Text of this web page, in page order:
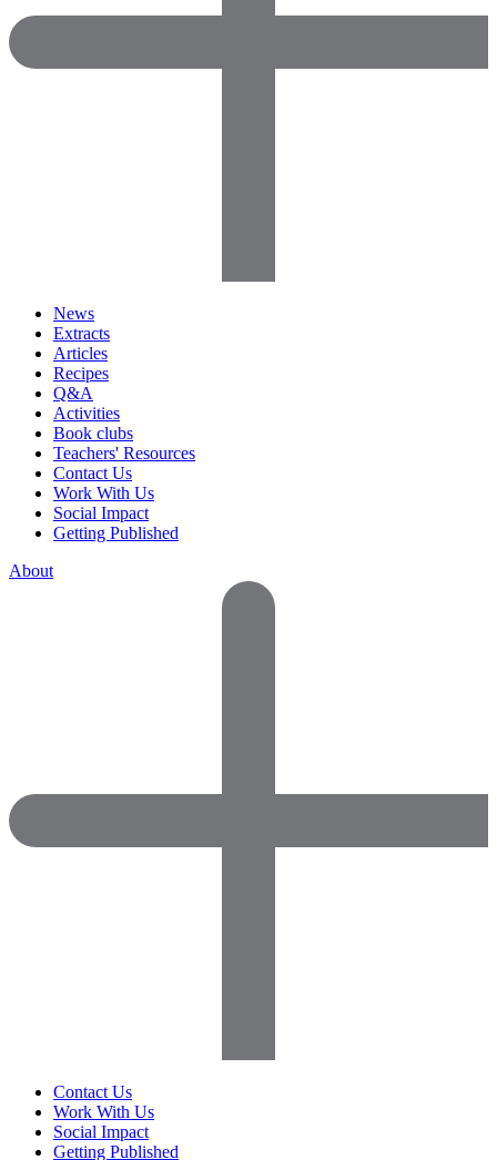
News
Extracts
Articles
Recipes
Q&A
Activities
Book clubs
Teachers' Resources
Contact Us
Work With Us
Social Impact
Getting Published
About
Contact Us
Work With Us
Social Impact
Getting Published